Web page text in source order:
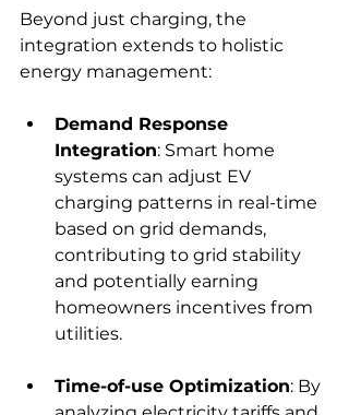
Beyond just charging, the
integration extends to holistic
energy management:
Demand Response
Integration: Smart home
systems can adjust EV
charging patterns in real-time
based on grid demands,
contributing to grid stability
and potentially earning
homeowners incentives from
utilities.
Time-of-use Optimization: By